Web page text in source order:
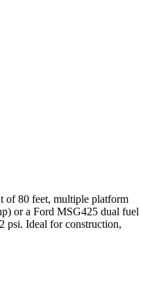
of 80 feet, multiple platform
or a Ford MSG425 dual fuel
psi. Ideal for construction,